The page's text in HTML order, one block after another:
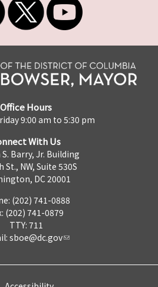
Office Hours
9:00 am to 5:30 pm
With Us
Barry, Jr. Building
St., NW, Suite 530S
DC 20001
(202) 741-0888
(202) 741-0879
TTY: 711
sboe@dc.gov